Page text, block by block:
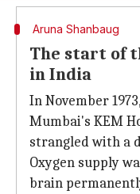
Aruna Shanbaug
The start of
in India
In November
Mumbai's KEM
strangled with a
Oxygen supply
brain